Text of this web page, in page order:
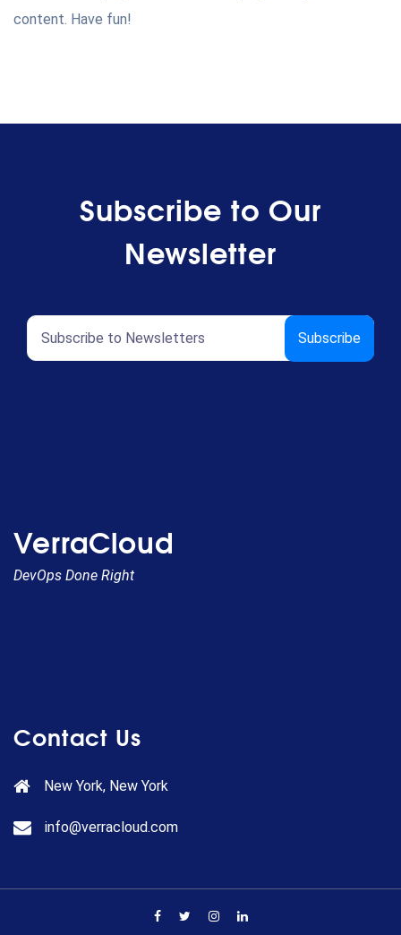
content. Have fun!
Subscribe to Our
Newsletter
VerraCloud
DevOps Done Right
Contact Us
New York, New York
info@verracloud.com